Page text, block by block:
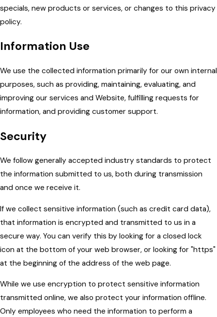
specials, new products or services, or changes to this privacy
policy.
Information Use
We use the collected information primarily for our own internal
purposes, such as providing, maintaining, evaluating, and
improving our services and Website, fulfilling requests for
information, and providing customer support.
Security
We follow generally accepted industry standards to protect
the information submitted to us, both during transmission
and once we receive it.
If we collect sensitive information (such as credit card data),
that information is encrypted and transmitted to us in a
secure way. You can verify this by looking for a closed lock
icon at the bottom of your web browser, or looking for "https"
at the beginning of the address of the web page.
While we use encryption to protect sensitive information
transmitted online, we also protect your information offline.
Only employees who need the information to perform a